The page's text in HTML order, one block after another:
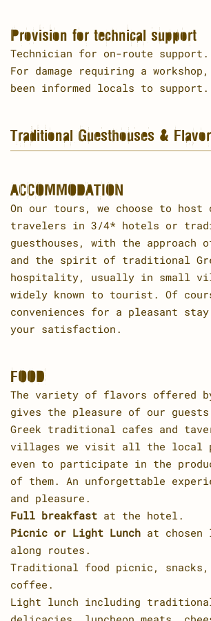
Provision for technical support
Technician for on-route support.
For damage requiring a
been informed locals to support.
Traditional Guesthouses &
ACCOMMODATION
On our tours, we choose to host
travelers in 3/4* hotels or
guesthouses, with the approach
and the spirit of traditional
hospitality, usually in small
widely known to tourist. Of
conveniences for a pleasant
your satisfaction.
FOOD
The variety of flavors offered
gives the pleasure of our
Greek traditional cafes and
villages we visit all the local
even to participate in the
of them. An unforgettable
and pleasure.
Full breakfast at the hotel.
Picnic or Light Lunch at chosen
along routes.
Traditional food picnic, snacks,
coffee.
Light lunch including